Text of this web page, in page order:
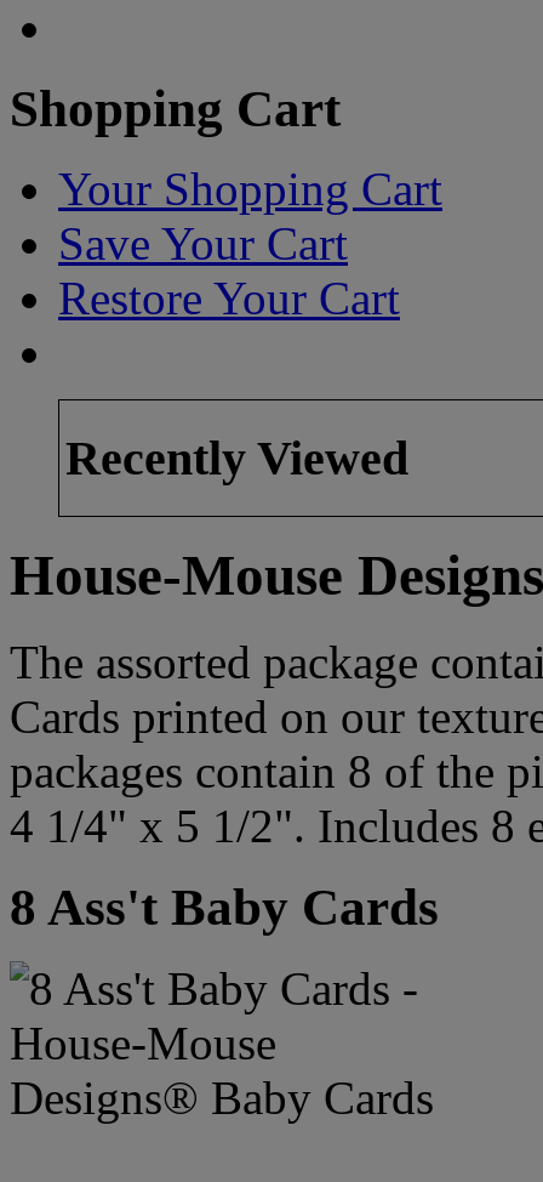
Shopping Cart
Your Shopping Cart
Save Your Cart
Restore Your Cart
Recently Viewed
House-Mouse
The assorted package
Cards printed on our
packages contain 8 of the
4 1/4" x 5 1/2". Includes 8
8 Ass't Baby Cards